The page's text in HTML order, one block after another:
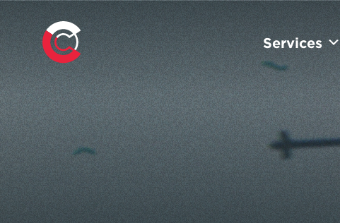
Services